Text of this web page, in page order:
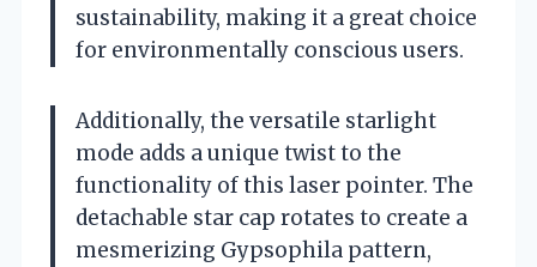
sustainability, making it a great choice
for environmentally conscious users.
Additionally, the versatile starlight
mode adds a unique twist to the
functionality of this laser pointer. The
detachable star cap rotates to create a
mesmerizing Gypsophila pattern,